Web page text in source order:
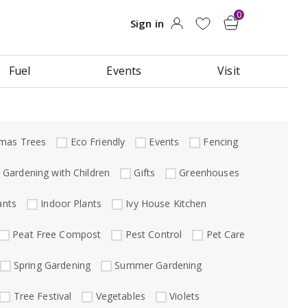
Fuel Events Visit
Trees Eco Friendly Events Fencing
Gardening with Children Gifts Greenhouses
Indoor Plants Ivy House Kitchen
Peat Free Compost Pest Control Pet Care
Spring Gardening Summer Gardening
Tree Festival Vegetables Violets